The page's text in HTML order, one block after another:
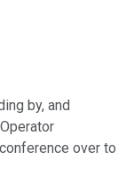
by, and
over to